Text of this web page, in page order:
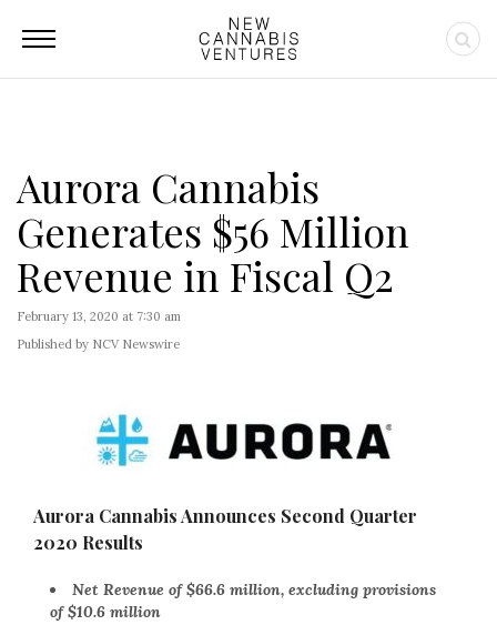
Aurora Cannabis
Generates $56 Million
Revenue in Fiscal Q2
February 13, 2020 at 7:30 am
Published by NCV Newswire
Aurora Cannabis Announces Second Quarter
2020 Results
Net Revenue of $66.6 million, excluding provisions
of $10.6 million